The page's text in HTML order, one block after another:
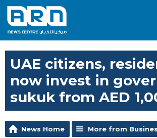
UAE citizens,
now invest in
sukuk from AED
News Home More from